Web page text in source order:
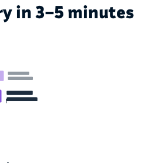
in 3–5 minutes